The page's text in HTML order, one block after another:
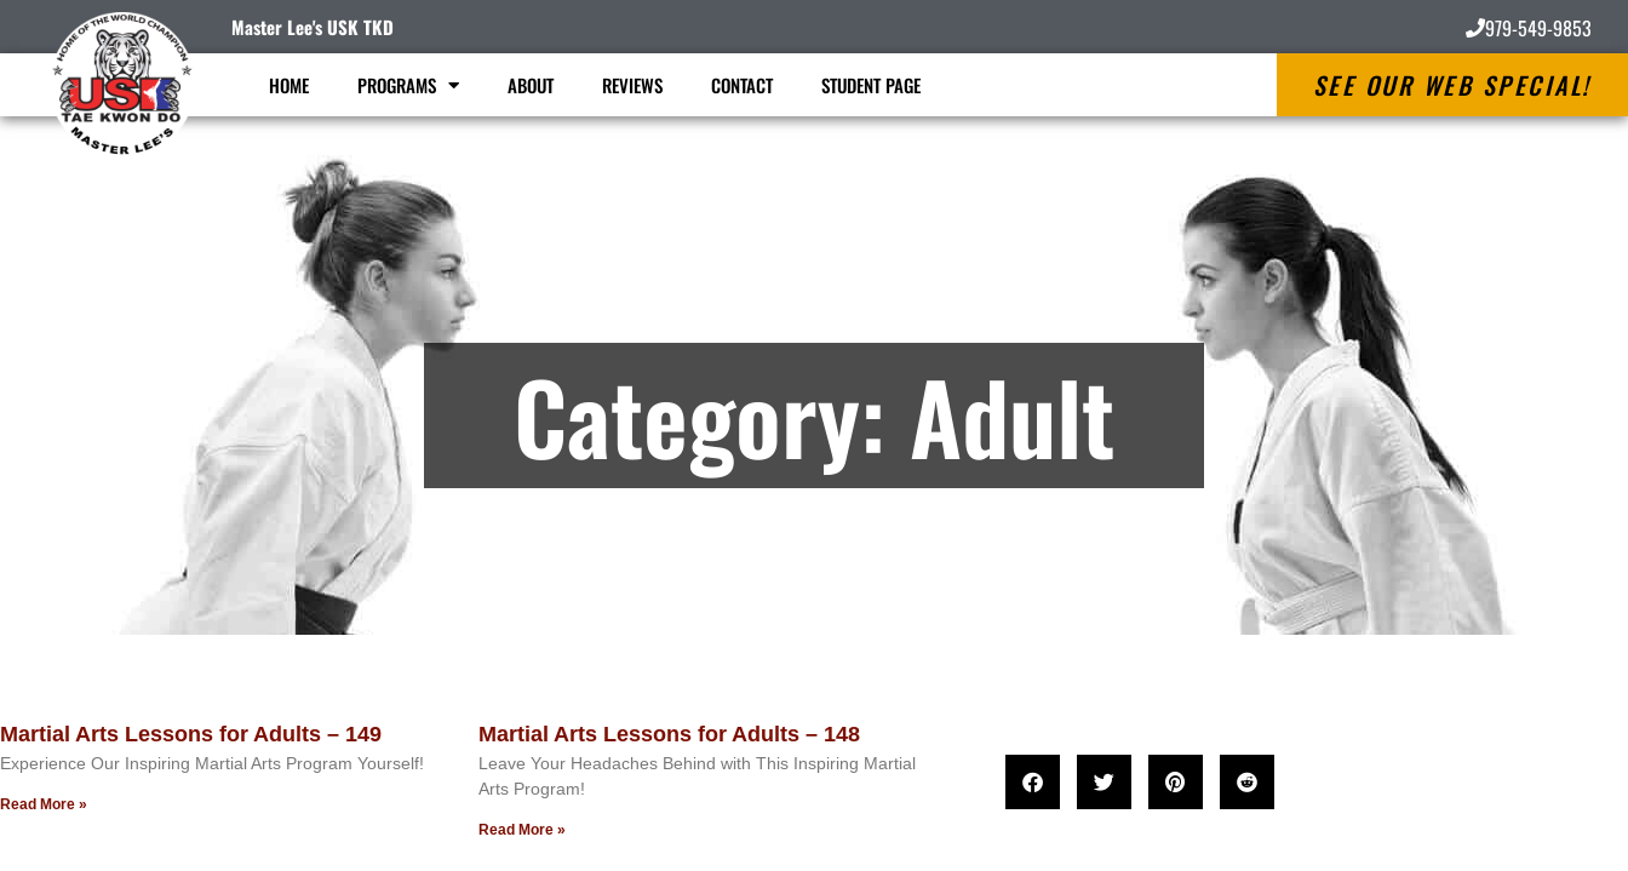
Master Lee's USK TKD 979-549-9853
HOME PROGRAMS ABOUT REVIEWS CONTACT STUDENT PAGE SEE OUR WEB SPECIAL!
Category: Adult
Martial Arts Lessons for Adults – 149
Experience Our Inspiring Martial Arts Program Yourself!
Read More »
Martial Arts Lessons for Adults – 148
Leave Your Headaches Behind with This Inspiring Martial
Arts Program!
Read More »